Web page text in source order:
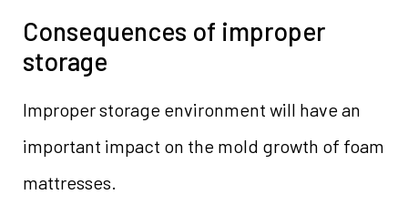
Consequences of improper
storage
Improper storage environment will have an
important impact on the mold growth of foam
mattresses.